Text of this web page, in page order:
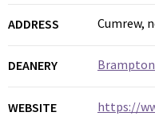
ADDRESS Cumrew,
DEANERY Brampton
WEBSITE https://